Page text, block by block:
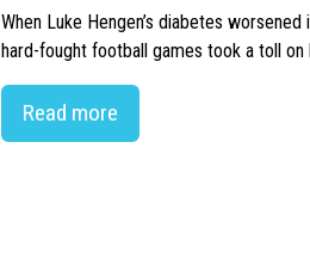
When Luke Hengen’s diabetes
hard-fought football games took a toll
Read more